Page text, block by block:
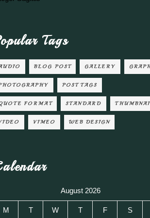
Tags
BLOG POST GALLERY
POST TAGS
FORMAT STANDARD
VIMEO WEB DESIGN
August 2026
M T W T F S